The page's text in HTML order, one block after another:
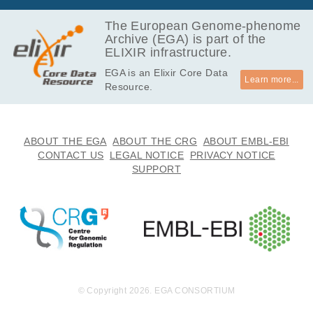
The European Genome-phenome
Archive (EGA) is part of the
ELIXIR infrastructure.
EGA is an Elixir Core Data
Resource.
Learn more...
ABOUT THE EGA ABOUT THE CRG
ABOUT EMBL-EBI
CONTACT US
LEGAL NOTICE
PRIVACY NOTICE
SUPPORT
© Copyright 2026. EGA CONSORTIUM